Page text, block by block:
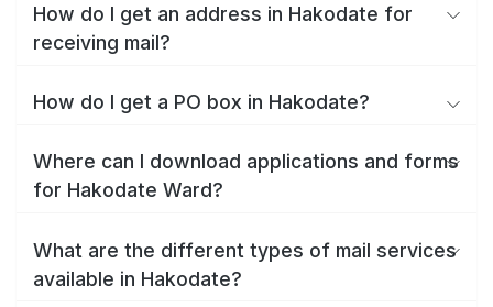
How do I get an address in Hakodate for
receiving mail?
How do I get a PO box in Hakodate?
Where can I download applications and forms
for Hakodate Ward?
What are the different types of mail services
available in Hakodate?